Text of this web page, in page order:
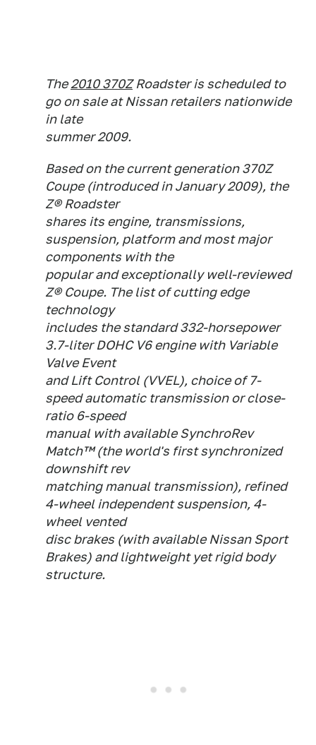
The2010 370ZRoadster is scheduled to
go on sale at Nissan retailers nationwide
in late
summer 2009.
Based on the current generation 370Z
Coupe (introduced in January 2009), the
Z® Roadster
shares its engine, transmissions,
suspension, platform and most major
components with the
popular and exceptionally well-reviewed
Z® Coupe. The list of cutting edge
technology
includes the standard 332-horsepower
3.7-liter DOHC V6 engine with Variable
Valve Event
and Lift Control (VVEL), choice of 7-
speed automatic transmission or close-
ratio 6-speed
manual with available SynchroRev
Match™ (the world's first synchronized
downshift rev
matching manual transmission), refined
4-wheel independent suspension, 4-
wheel vented
disc brakes (with available Nissan Sport
Brakes) and lightweight yet rigid body
structure.